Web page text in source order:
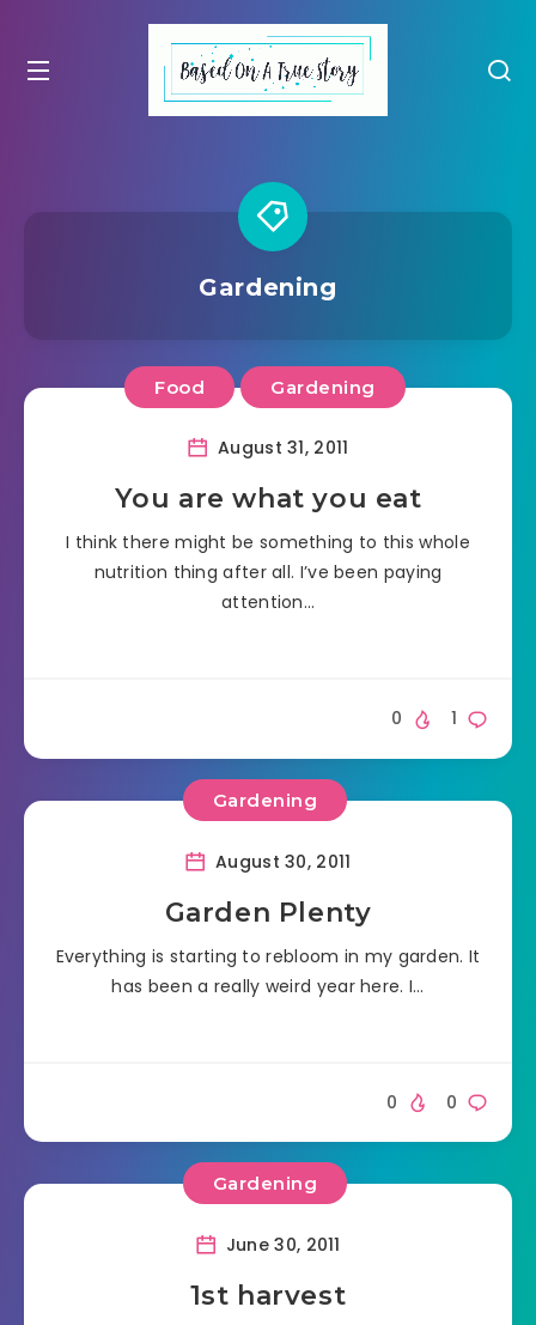
Gardening
Food Gardening
August 31, 2011
You are what you eat
I think there might be something to this whole
nutrition thing after all. I’ve been paying
attention…
1
0
Gardening
August 30, 2011
Garden Plenty
Everything is starting to rebloom in my garden. It
has been a really weird year here. I…
0
0
Gardening
June 30, 2011
1st harvest